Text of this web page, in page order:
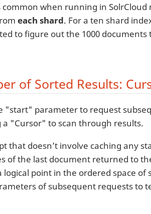
when running in SolrCloud
each shard. For a ten shard
to figure out the 1000
of Sorted Results:
"start" parameter to request
a "Cursor" to scan through results.
that doesn’t involve caching any
of the last document returned to
point in the ordered space of
of subsequent requests to